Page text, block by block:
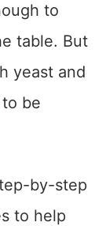
to
table. But
yeast and
be
by-step
to help